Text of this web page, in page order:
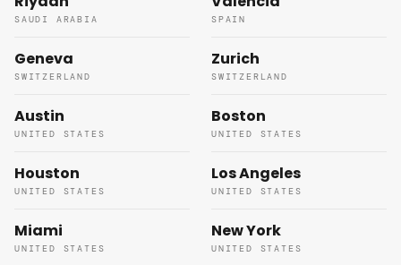
SAUDI ARABIA SPAIN
Geneva
SWITZERLAND
Zurich
SWITZERLAND
Austin
UNITED STATES
Boston
UNITED STATES
Houston
UNITED STATES
Los Angeles
UNITED STATES
Miami
UNITED STATES
New York
UNITED STATES